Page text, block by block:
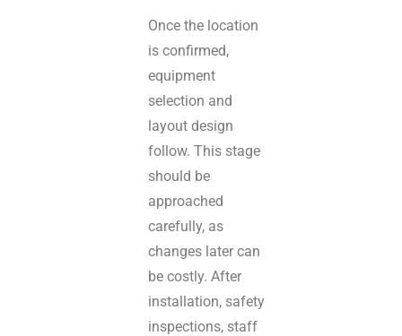
Once the location
is confirmed,
equipment
selection and
layout design
follow. This stage
should be
approached
carefully, as
changes later can
be costly. After
installation, safety
inspections, staff